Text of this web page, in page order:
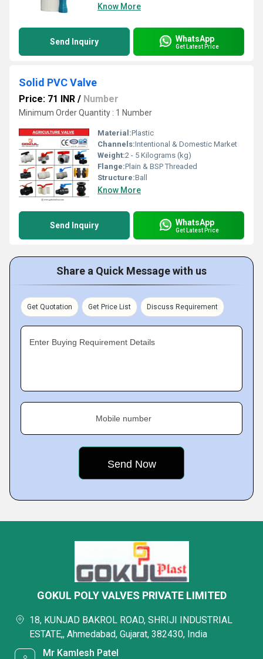
Know More
Send Inquiry WhatsApp
Get Latest Price
Solid PVC Valve
Price: 71 INR / Number
Minimum Order Quantity : 1 Number
Material:Plastic
Channels:Intentional & Domestic Market
Weight:2 - 5 Kilograms (kg)
Flange:Plain & BSP Threaded
Structure:Ball
Know More
Send Inquiry WhatsApp
Get Latest Price
Share a Quick Message with us
Get Quotation Get Price List Discuss Requirement
Enter Buying Requirement Details
Mobile number
GOKUL POLY VALVES PRIVATE LIMITED
18, KUNJAD BAKROL ROAD, SHRIJI INDUSTRIAL
ESTATE,, Ahmedabad, Gujarat, 382430, India
Mr Kamlesh Patel